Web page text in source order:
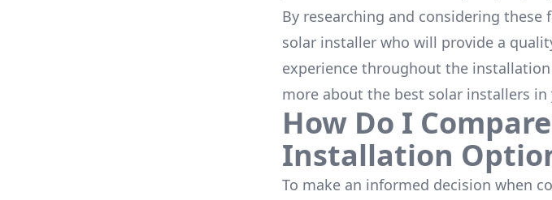
By researching and considering these
solar installer who will provide a
experience throughout the
more about the best solar installers in
How Do I
Installation
To make an informed decision when